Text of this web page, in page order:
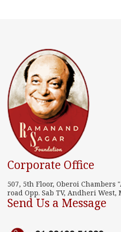
Corporate Office
507, 5th Floor, Oberoi Chambers
road Opp. Sab TV, Andheri West,
Send Us a Message